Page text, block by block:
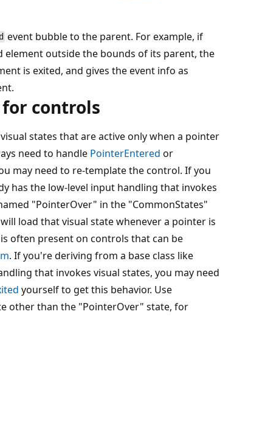
event bubble to the parent. For example, if
element outside the bounds of its parent, the
is exited, and gives the event info as
controls
states that are active only when a pointer
need to handle PointerEntered or
may need to re-template the control. If you
has the low-level input handling that invokes
"PointerOver" in the "CommonStates"
load that visual state whenever a pointer is
often present on controls that can be
. If you're deriving from a base class like
that invokes visual states, you may need
yourself to get this behavior. Use
other than the "PointerOver" state, for